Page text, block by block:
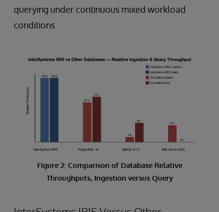
querying under continuous mixed workload
conditions.
Figure 2: Comparison of Database Relative
Throughputs, Ingestion versus Query